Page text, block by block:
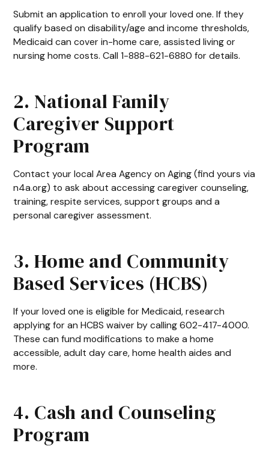
Submit an application to enroll your loved one. If they
qualify based on disability/age and income thresholds,
Medicaid can cover in-home care, assisted living or
nursing home costs. Call 1-888-621-6880 for details.
2. National Family
Caregiver Support
Program
Contact your local Area Agency on Aging (find yours via
n4a.org) to ask about accessing caregiver counseling,
training, respite services, support groups and a
personal caregiver assessment.
3. Home and Community
Based Services (HCBS)
If your loved one is eligible for Medicaid, research
applying for an HCBS waiver by calling 602-417-4000.
These can fund modifications to make a home
accessible, adult day care, home health aides and
more.
4. Cash and Counseling
Program